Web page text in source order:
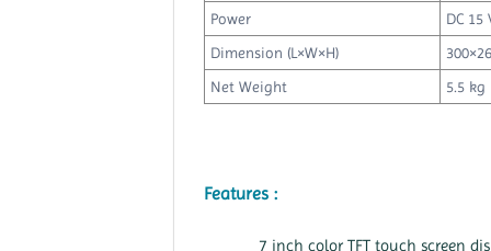
Power
DC 15
Dimension (L×W×H)
Net Weight
5.5 kg
Features :
7 inch color TFT touch screen